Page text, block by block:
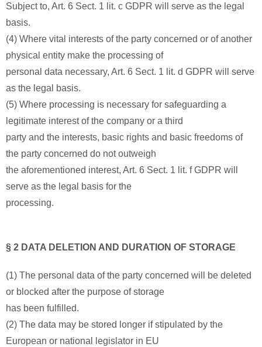
Subject to, Art. 6 Sect. 1 lit. c GDPR will serve as the legal
basis.
(4) Where vital interests of the party concerned or of another
physical entity make the processing of
personal data necessary, Art. 6 Sect. 1 lit. d GDPR will serve
as the legal basis.
(5) Where processing is necessary for safeguarding a
legitimate interest of the company or a third
party and the interests, basic rights and basic freedoms of
the party concerned do not outweigh
the aforementioned interest, Art. 6 Sect. 1 lit. f GDPR will
serve as the legal basis for the
processing.
§ 2 DATA DELETION AND DURATION OF STORAGE
(1) The personal data of the party concerned will be deleted
or blocked after the purpose of storage
has been fulfilled.
(2) The data may be stored longer if stipulated by the
European or national legislator in EU